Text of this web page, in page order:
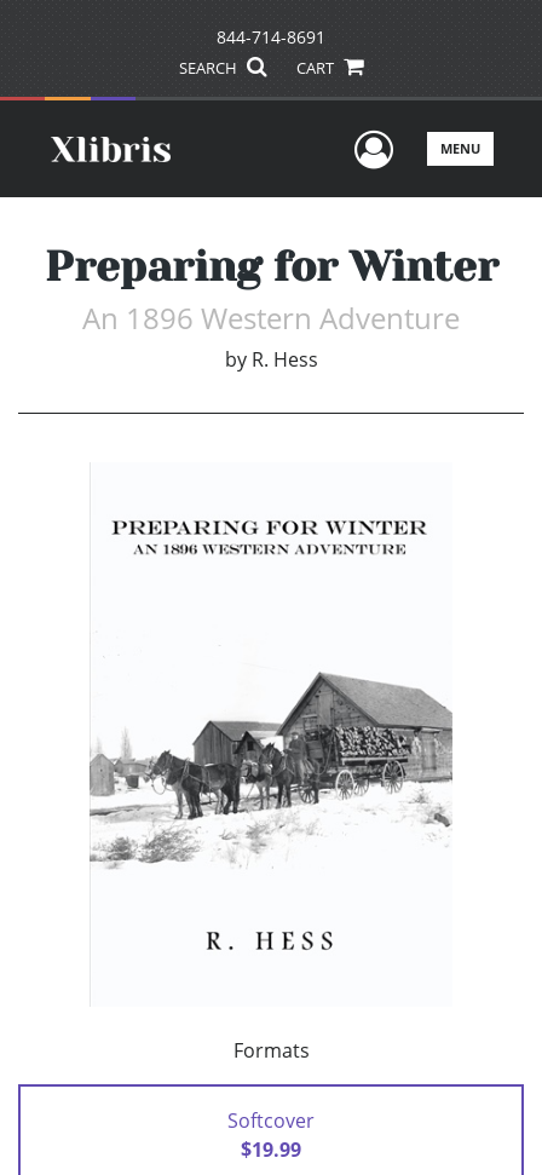
844-714-8691
SEARCH CART
UserMENU
Preparing for Winter
An 1896 Western Adventure
by R. Hess
Formats
Softcover
$19.99